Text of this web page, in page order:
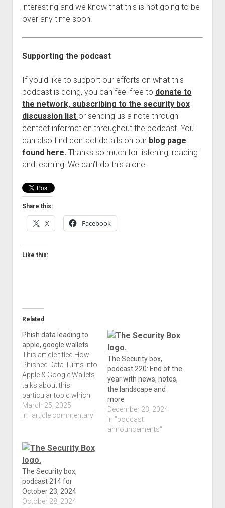
interesting and we know that this is not going to be
over any time soon.
Supporting the podcast
If you’d like to support our efforts on what this
podcast is doing, you can feel free to donate to
the network, subscribing to the security box
discussion list or sending us a note through
contact information throughout the podcast. You
can also find contact details on our blog page
found here. Thanks so much for listening, reading
and learning! We can’t do this alone.
Share this:
X Facebook
Like this:
Related
Phish data leading to
apple, google wallets
This article titled How
Phished Data Turns into
Apple & Google Wallets
talks about this
particular topic which
can affect anyone on
any device. The fact
does not work on any
other device is quite
interesting; I didn't know
you can…
March 25, 2025
In "article commentary"
The Security box,
podcast 220: End of the
year with news, notes,
the landscape and
more
December 23, 2024
In "podcast
announcements"
The Security box,
podcast 214 for
October 23, 2024
October 28, 2024